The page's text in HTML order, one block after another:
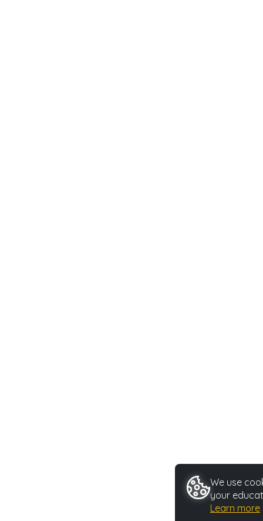
We use
your
Learn more